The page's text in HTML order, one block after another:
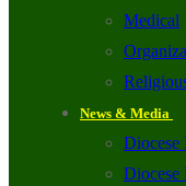
Medical
News & Media
Diocese
Diocese